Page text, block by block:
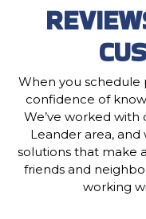
When you schedule
confidence of
We’ve worked
Leander area,
solutions that make
friends and
working